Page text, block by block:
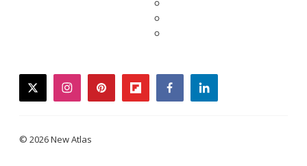
twitterinstagrampinterestflipboardfacebooklinkedin
© 2026 New Atlas